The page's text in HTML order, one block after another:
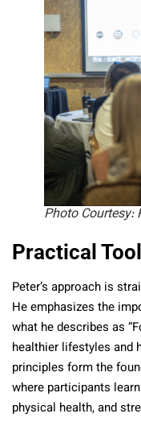
Photo Courtesy:
Practical
Peter’s approach is
He emphasizes the
what he describes as
healthier lifestyles and
principles form the
where participants
physical health, and